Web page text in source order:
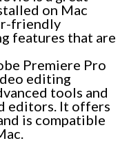
on Mac
friendly
features that are
Premiere Pro
editing
tools and
editors. It offers
is compatible